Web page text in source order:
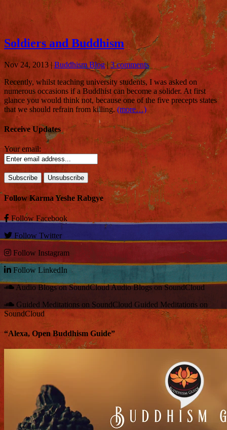
Soldiers and Buddhism
Nov 24, 2013|Buddhism Blog|3 comments
Recently, whilst teaching university students, I was asked on
numerous occasions if a Buddhist can become a solider. At first
glance you would think not, because one of the five precepts states
that we should refrain from killing.(more…)
Receive Updates
Your email:
Follow Karma Yeshe Rabgye
Follow Facebook
Follow Twitter
Follow Instagram
Follow LinkedIn
Audio Blogs on SoundCloudAudio Blogs on SoundCloud
Guided Meditations on SoundCloud Guided Meditations on
SoundCloud
“Alexa, Open Buddhism Guide”